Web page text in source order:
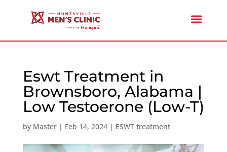
Eswt Treatment in
Brownsboro, Alabama |
Low Testoerone (Low-T)
by Master| Feb 14, 2024| ESWT treatment